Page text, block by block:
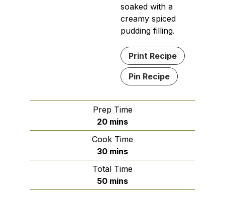
soaked with a
creamy spiced
pudding filling.
Print Recipe
Pin Recipe
Prep Time
20minutes
mins
Cook Time
30minutes
mins
Total Time
50minutes
mins